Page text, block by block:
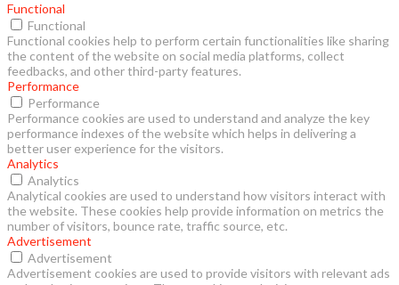
Functional
Functional
Functional cookies help to perform certain functionalities like sharing
the content of the website on social media platforms, collect
feedbacks, and other third-party features.
Performance
Performance
Performance cookies are used to understand and analyze the key
performance indexes of the website which helps in delivering a
better user experience for the visitors.
Analytics
Analytics
Analytical cookies are used to understand how visitors interact with
the website. These cookies help provide information on metrics the
number of visitors, bounce rate, traffic source, etc.
Advertisement
Advertisement
Advertisement cookies are used to provide visitors with relevant ads